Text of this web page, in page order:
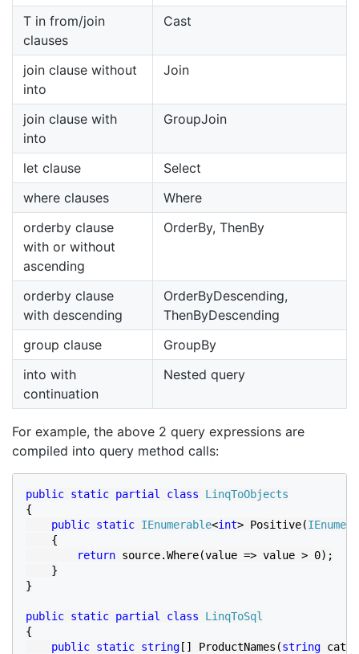
T in from/join
clauses
Cast
join clause without
into
Join
join clause with
into
GroupJoin
let clause
Select
where clauses
Where
orderby clause
with or without
ascending
OrderBy, ThenBy
orderby clause
with descending
OrderByDescending,
ThenByDescending
group clause
GroupBy
into with
continuation
Nested query
For example, the above 2 query expressions are
compiled into query method calls:
public static partial class
{
public static IEnumerable<int> Positive(
    {
return source.Where(value => value > 0);
    }
}
public static partial class
{
public static string[] ProductNames(string